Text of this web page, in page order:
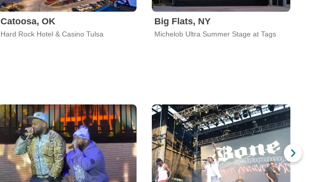
Catoosa, OK
Hard Rock Hotel & Casino Tulsa
Big Flats, NY
Michelob Ultra Summer Stage at Tags